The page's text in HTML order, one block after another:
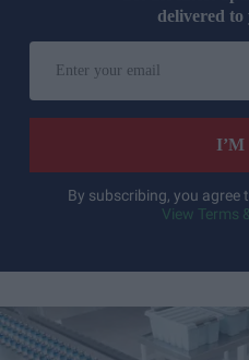
delivered
your
email
By subscribing, you agree
View Terms